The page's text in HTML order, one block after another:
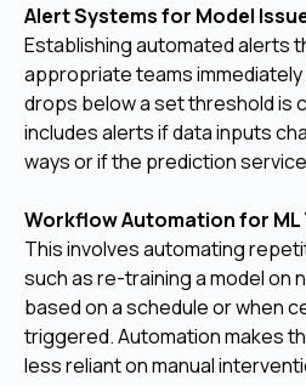
Alert Systems for Model
Establishing automated alerts
appropriate teams
drops below a set threshold is
includes alerts if data inputs
ways or if the prediction
Workflow Automation for ML
This involves automating
such as re-training a model on
based on a schedule or when
triggered. Automation makes
less reliant on manual